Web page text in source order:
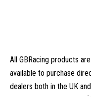
All GBRacing products
available to purchase
dealers both in the UK
-